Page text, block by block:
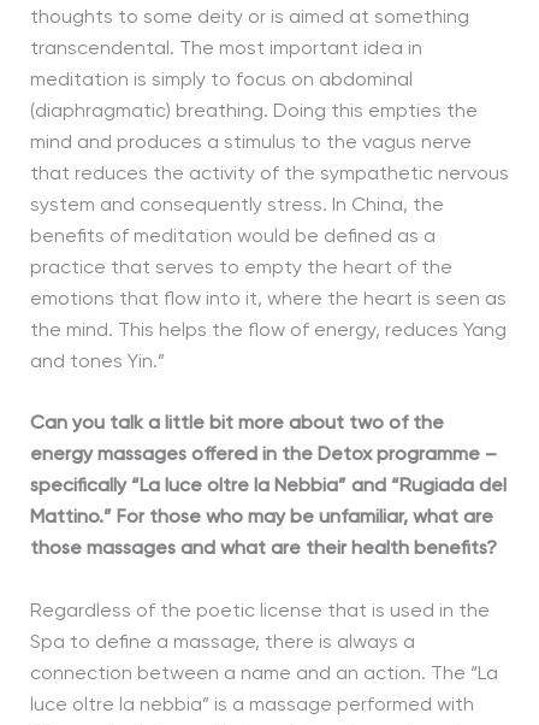
thoughts to some deity or is aimed at something
transcendental. The most important idea in
meditation is simply to focus on abdominal
(diaphragmatic) breathing. Doing this empties the
mind and produces a stimulus to the vagus nerve
that reduces the activity of the sympathetic nervous
system and consequently stress. In China, the
benefits of meditation would be defined as a
practice that serves to empty the heart of the
emotions that flow into it, where the heart is seen as
the mind. This helps the flow of energy, reduces Yang
and tones Yin.”
Can you talk a little bit more about two of the
energy massages offered in the Detox programme –
specifically “La luce oltre la Nebbia” and “Rugiada del
Mattino.” For those who may be unfamiliar, what are
those massages and what are their health benefits?
Regardless of the poetic license that is used in the
Spa to define a massage, there is always a
connection between a name and an action. The “La
luce oltre la nebbia” is a massage performed with